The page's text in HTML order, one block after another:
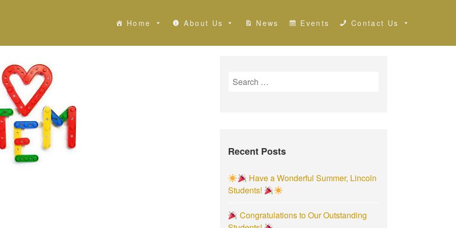
Home About Us News Events Contact Us
S
f
r
:
Recent Posts
Have a Wonderful Summer, Lincoln
Students!
Congratulations to Our Outstanding